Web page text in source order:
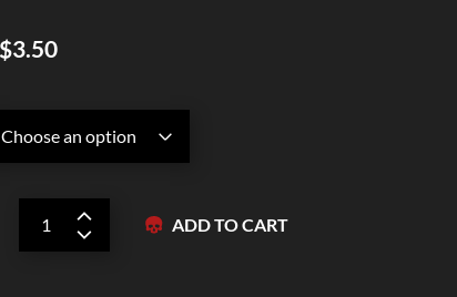
Zipper Hoodies
ADD TO CART